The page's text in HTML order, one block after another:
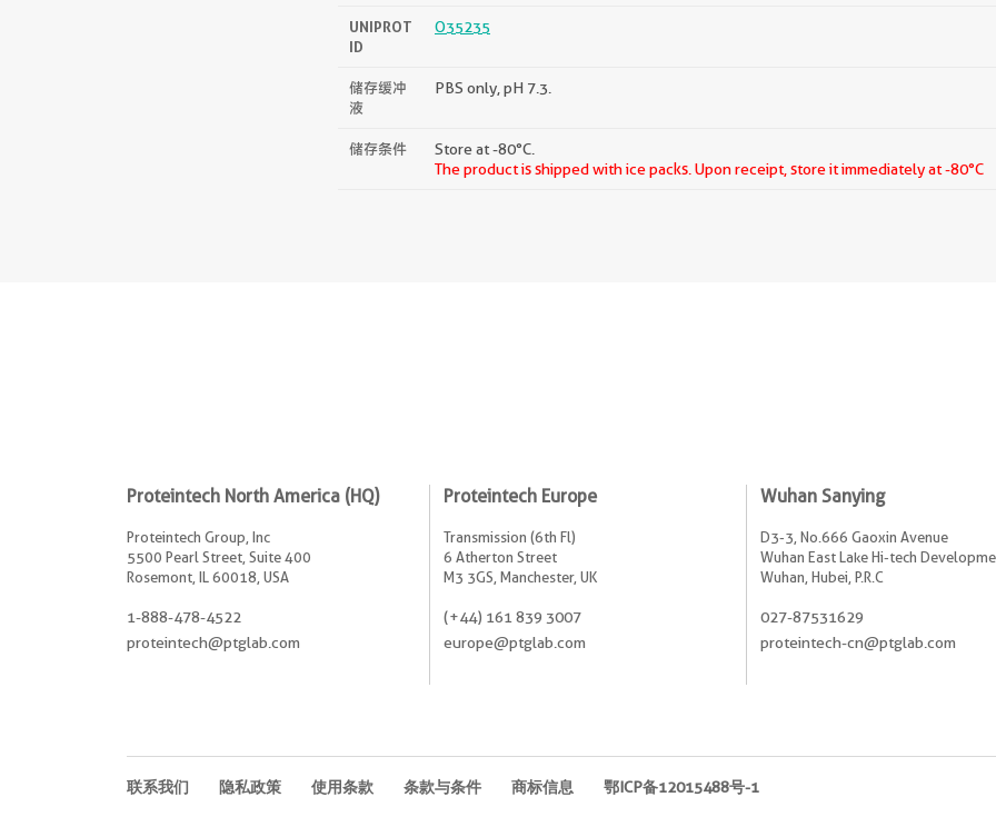
UNIPROT
ID
O35235
储存缓冲
液
PBS only, pH 7.3.
储存条件
Store at -80°C.
The product is shipped with ice packs. Upon receipt, store it immediately at -80°C
Proteintech North America (HQ)
Proteintech Group, Inc
5500 Pearl Street, Suite 400
Rosemont, IL 60018, USA
1-888-478-4522
proteintech@ptglab.com
Proteintech Europe
Transmission (6th Fl)
6 Atherton Street
M3 3GS, Manchester, UK
(+44) 161 839 3007
europe@ptglab.com
Wuhan Sanying
D3-3, No.666 Gaoxin Avenue
Wuhan East Lake Hi-tech
Wuhan, Hubei, P.R.C
027-87531629
proteintech-cn@ptglab.com
联系我们 隐私政策 使用条款 条款与条件 商标信息 鄂ICP备12015488号-1